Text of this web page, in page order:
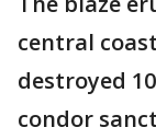
central
destroyed
condor